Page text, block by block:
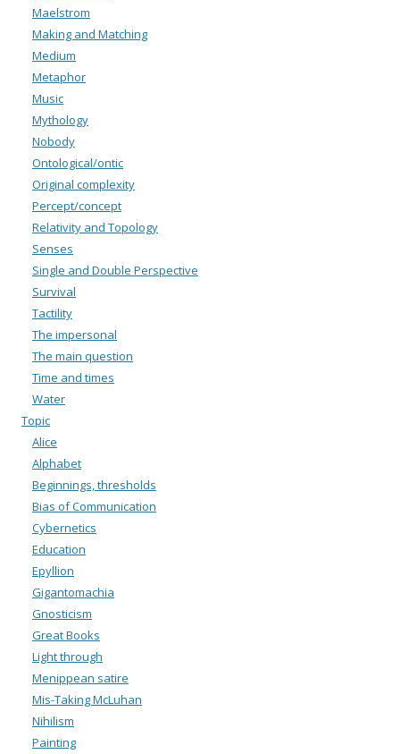
Maelstrom
Making and Matching
Medium
Metaphor
Music
Mythology
Nobody
Ontological/ontic
Original complexity
Percept/concept
Relativity and Topology
Senses
Single and Double Perspective
Survival
Tactility
The impersonal
The main question
Time and times
Water
Topic
Alice
Alphabet
Beginnings, thresholds
Bias of Communication
Cybernetics
Education
Epyllion
Gigantomachia
Gnosticism
Great Books
Light through
Menippean satire
Mis-Taking McLuhan
Nihilism
Painting